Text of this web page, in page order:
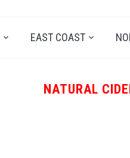
EAST COAST
NATURAL